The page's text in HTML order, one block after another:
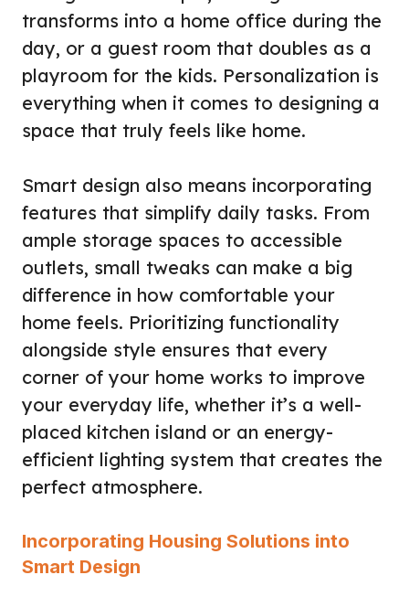
transforms into a home office during the
day, or a guest room that doubles as a
playroom for the kids. Personalization is
everything when it comes to designing a
space that truly feels like home.
Smart design also means incorporating
features that simplify daily tasks. From
ample storage spaces to accessible
outlets, small tweaks can make a big
difference in how comfortable your
home feels. Prioritizing functionality
alongside style ensures that every
corner of your home works to improve
your everyday life, whether it’s a well-
placed kitchen island or an energy-
efficient lighting system that creates the
perfect atmosphere.
Incorporating Housing Solutions into
Smart Design